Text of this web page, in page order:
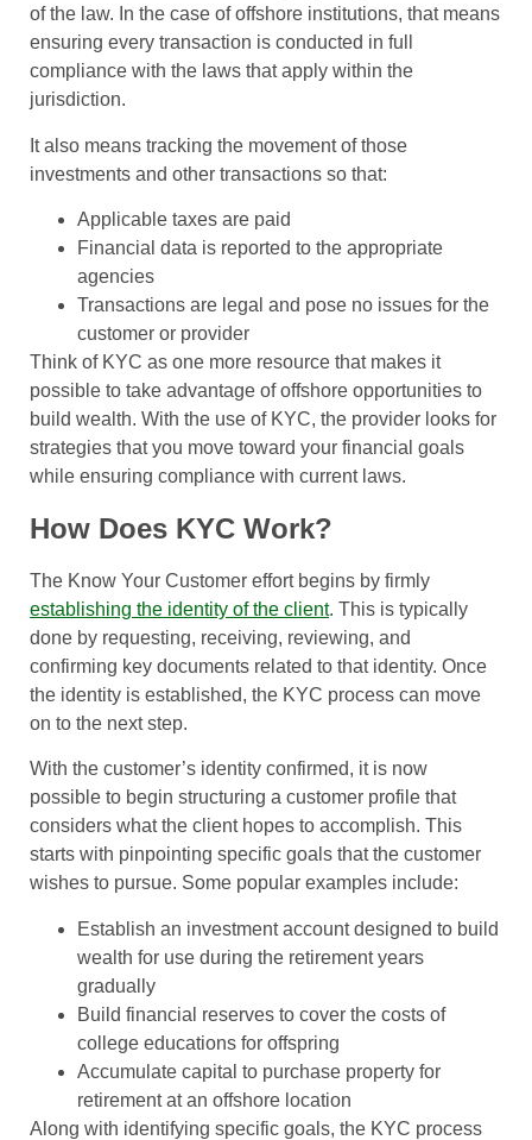
of the law. In the case of offshore institutions, that means
ensuring every transaction is conducted in full
compliance with the laws that apply within the
jurisdiction.
It also means tracking the movement of those
investments and other transactions so that:
Applicable taxes are paid
Financial data is reported to the appropriate
agencies
Transactions are legal and pose no issues for the
customer or provider
Think of KYC as one more resource that makes it
possible to take advantage of offshore opportunities to
build wealth. With the use of KYC, the provider looks for
strategies that you move toward your financial goals
while ensuring compliance with current laws.
How Does KYC Work?
The Know Your Customer effort begins by firmly
establishing the identity of the client. This is typically
done by requesting, receiving, reviewing, and
confirming key documents related to that identity. Once
the identity is established, the KYC process can move
on to the next step.
With the customer’s identity confirmed, it is now
possible to begin structuring a customer profile that
considers what the client hopes to accomplish. This
starts with pinpointing specific goals that the customer
wishes to pursue. Some popular examples include:
Establish an investment account designed to build
wealth for use during the retirement years
gradually
Build financial reserves to cover the costs of
college educations for offspring
Accumulate capital to purchase property for
retirement at an offshore location
Along with identifying specific goals, the KYC process